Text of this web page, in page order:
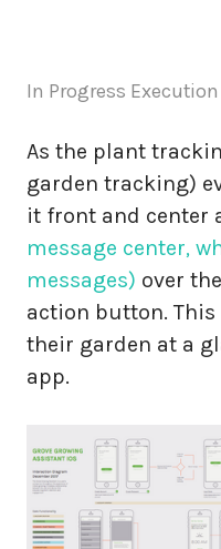
In Progress Execution
As the plant
garden tracking)
it front and center
message center,
messages) over
action button. This
their garden at a
app.